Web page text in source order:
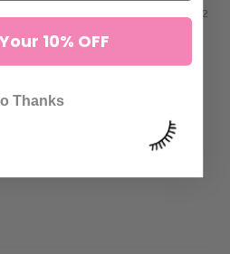
07/26/2022
Works wonders
10% OFF
Thanks